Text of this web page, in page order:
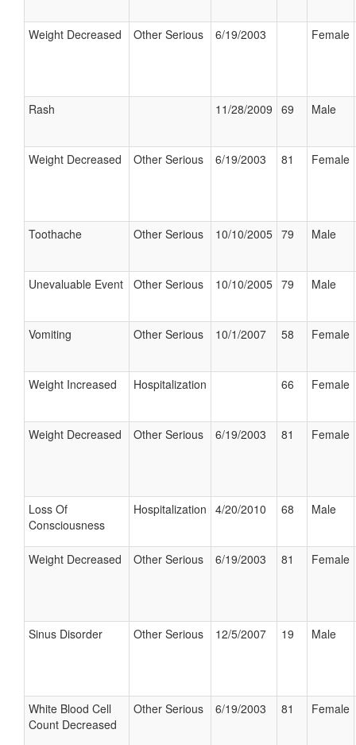
Weight Decreased Other Serious 6/19/2003 Female
Rash 11/28/2009 69 Male
Weight Decreased Other Serious 6/19/2003 81 Female
Toothache Other Serious 10/10/2005 79 Male
Unevaluable Event Other Serious 10/10/2005 79 Male
Vomiting Other Serious 10/1/2007 58 Female
Weight Increased Hospitalization 66 Female
Weight Decreased Other Serious 6/19/2003 81 Female
Loss Of
Consciousness
Hospitalization 4/20/2010 68 Male
Weight Decreased Other Serious 6/19/2003 81 Female
Sinus Disorder Other Serious 12/5/2007 19 Male
White Blood Cell
Count Decreased
Other Serious 6/19/2003 81 Female